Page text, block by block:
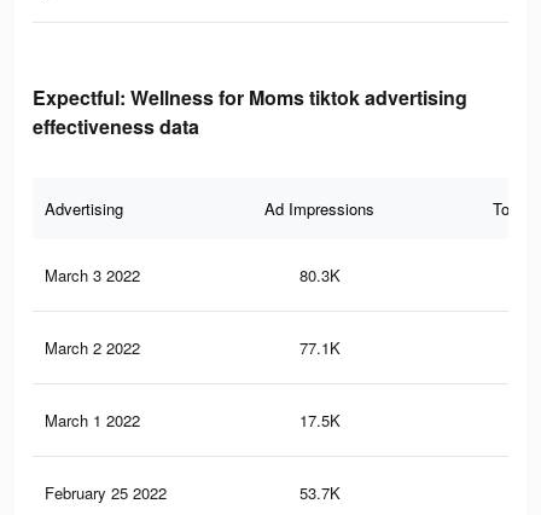
Expectful: Wellness for Moms tiktok advertising
effectiveness data
Advertising Ad Impressions Total
March 3 2022 80.3K
March 2 2022 77.1K
March 1 2022 17.5K
February 25 2022 53.7K